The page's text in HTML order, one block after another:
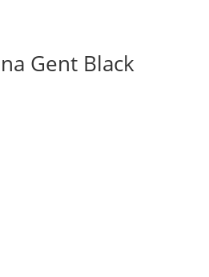
Gent Black